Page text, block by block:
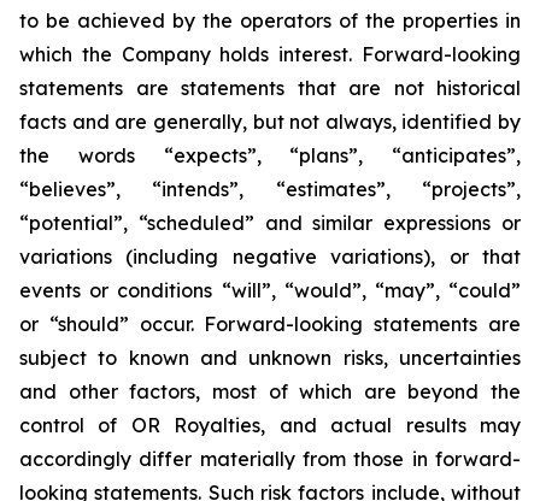
to be achieved by the operators of the properties in
which the Company holds interest. Forward-looking
statements are statements that are not historical
facts and are generally, but not always, identified by
the words “expects”, “plans”, “anticipates”,
“believes”, “intends”, “estimates”, “projects”,
“potential”, “scheduled” and similar expressions or
variations (including negative variations), or that
events or conditions “will”, “would”, “may”, “could”
or “should” occur. Forward-looking statements are
subject to known and unknown risks, uncertainties
and other factors, most of which are beyond the
control of OR Royalties, and actual results may
accordingly differ materially from those in forward-
looking statements. Such risk factors include, without